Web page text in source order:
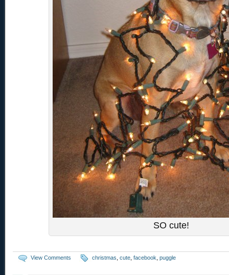
SO cute!
View Comments christmas cute facebook puggle